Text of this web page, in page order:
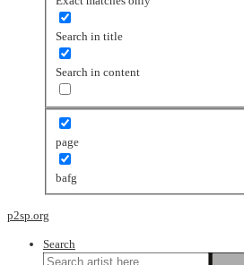
Search in title
Search in content
page
bafg
p2sp.org
Search